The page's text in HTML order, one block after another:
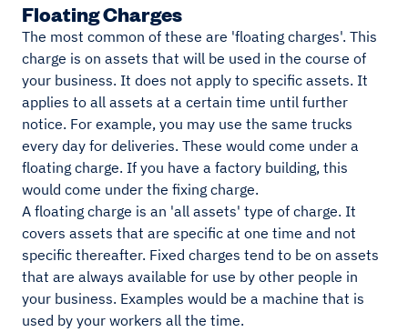
Floating Charges
The most common of these are 'floating charges'. This
charge is on assets that will be used in the course of
your business. It does not apply to specific assets. It
applies to all assets at a certain time until further
notice. For example, you may use the same trucks
every day for deliveries. These would come under a
floating charge. If you have a factory building, this
would come under the fixing charge.
A floating charge is an 'all assets' type of charge. It
covers assets that are specific at one time and not
specific thereafter. Fixed charges tend to be on assets
that are always available for use by other people in
your business. Examples would be a machine that is
used by your workers all the time.